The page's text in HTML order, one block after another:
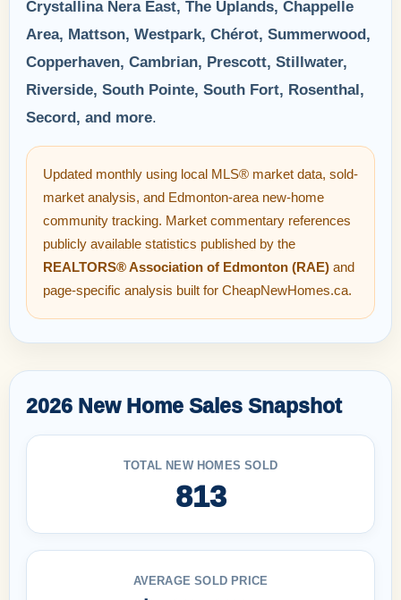
Crystallina Nera East, The Uplands, Chappelle
Area, Mattson, Westpark, Chérot, Summerwood,
Copperhaven, Cambrian, Prescott, Stillwater,
Riverside, South Pointe, South Fort, Rosenthal,
Secord, and more.
Updated monthly using local MLS® market data, sold-
market analysis, and Edmonton-area new-home
community tracking. Market commentary references
publicly available statistics published by the
REALTORS® Association of Edmonton (RAE) and
page-specific analysis built for CheapNewHomes.ca.
2026 New Home Sales Snapshot
TOTAL NEW HOMES SOLD
813
AVERAGE SOLD PRICE